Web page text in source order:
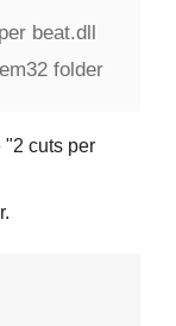
beat.dll
folder
"2 cuts per